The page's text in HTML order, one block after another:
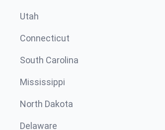
Utah
Connecticut
South Carolina
Mississippi
North Dakota
Delaware